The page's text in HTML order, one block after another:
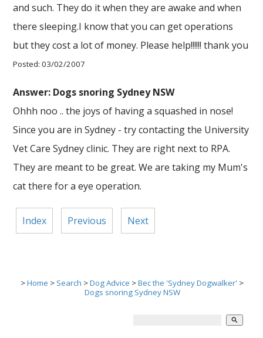
and such. They do it when they are awake and when
there sleeping.I know that you can get operations
but they cost a lot of money. Please help!!!!!! thank you
Posted: 03/02/2007
Answer: Dogs snoring Sydney NSW
Ohhh noo .. the joys of having a squashed in nose!
Since you are in Sydney - try contacting the University
Vet Care Sydney clinic. They are right next to RPA.
They are meant to be great. We are taking my Mum's
cat there for a eye operation.
Index Previous Next
>Home > Search >Dog Advice >Bec the 'Sydney Dogwalker' >
Dogs snoring Sydney NSW
search